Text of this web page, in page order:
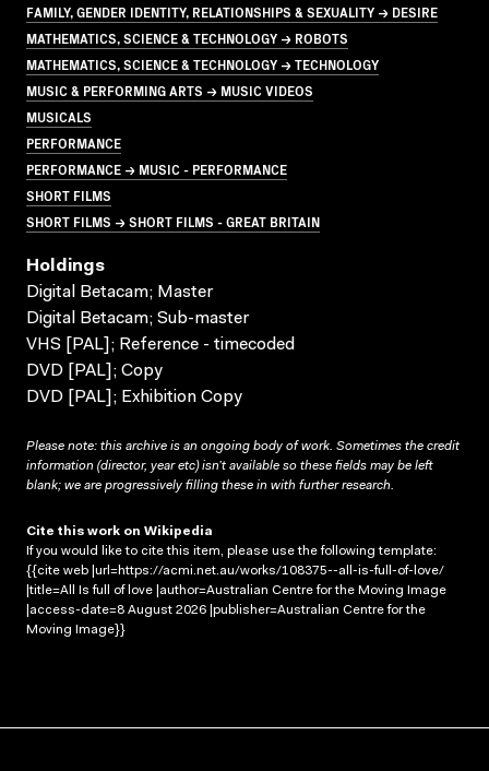
FAMILY, GENDER IDENTITY, RELATIONSHIPS & SEXUALITY → DESIRE
MATHEMATICS, SCIENCE & TECHNOLOGY → ROBOTS
MATHEMATICS, SCIENCE & TECHNOLOGY → TECHNOLOGY
MUSIC & PERFORMING ARTS → MUSIC VIDEOS
MUSICALS
PERFORMANCE
PERFORMANCE → MUSIC - PERFORMANCE
SHORT FILMS
SHORT FILMS → SHORT FILMS - GREAT BRITAIN
Holdings
Digital Betacam; Master
Digital Betacam; Sub-master
VHS [PAL]; Reference - timecoded
DVD [PAL]; Copy
DVD [PAL]; Exhibition Copy
Please note: this archive is an ongoing body of work. Sometimes the credit
information (director, year etc) isn’t available so these fields may be left
blank; we are progressively filling these in with further research.
Cite this work on Wikipedia
If you would like to cite this item, please use the following template:
{{cite web |url=https://acmi.net.au/works/108375--all-is-full-of-love/
|title=All Is full of love |author=Australian Centre for the Moving Image
|access-date=8 August 2026 |publisher=Australian Centre for the
Moving Image}}